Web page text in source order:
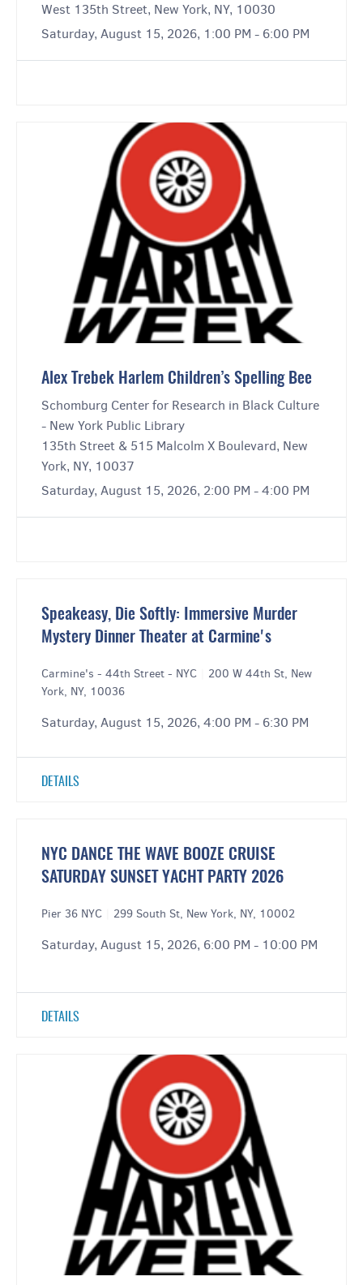
West 135th Street, New York, NY, 10030
Saturday, August 15, 2026, 1:00 PM - 6:00 PM
Alex Trebek Harlem Children’s Spelling Bee
Schomburg Center for Research in Black Culture
- New York Public Library
135th Street & 515 Malcolm X Boulevard, New
York, NY, 10037
Saturday, August 15, 2026, 2:00 PM - 4:00 PM
Speakeasy, Die Softly: Immersive Murder
Mystery Dinner Theater at Carmine's
Carmine's - 44th Street - NYC
200 W 44th St, New
York, NY, 10036
Saturday, August 15, 2026, 4:00 PM - 6:30 PM
DETAILS
NYC DANCE THE WAVE BOOZE CRUISE
SATURDAY SUNSET YACHT PARTY 2026
Pier 36 NYC 299 South St, New York, NY, 10002
Saturday, August 15, 2026, 6:00 PM - 10:00 PM
DETAILS